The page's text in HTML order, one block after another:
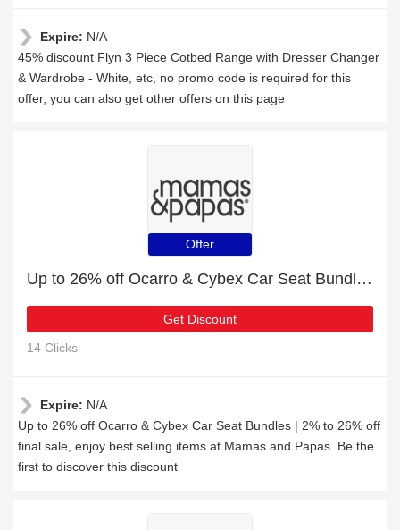
Expire: N/A
45% discount Flyn 3 Piece Cotbed Range with Dresser Changer
& Wardrobe - White, etc, no promo code is required for this
offer, you can also get other offers on this page
Offer
Up to 26% off Ocarro & Cybex Car Seat Bundles | 2% to 26% off final sale
Get Discount
14 Clicks
Expire: N/A
Up to 26% off Ocarro & Cybex Car Seat Bundles | 2% to 26% off
final sale, enjoy best selling items at Mamas and Papas. Be the
first to discover this discount